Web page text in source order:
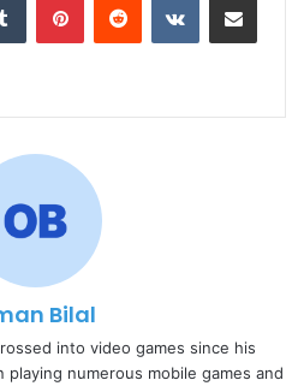
Bilal
into video games since his
numerous mobile games and